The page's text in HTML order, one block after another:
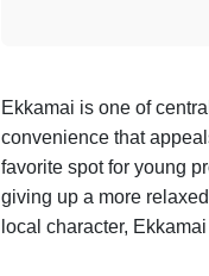
Ekkamai is one of
convenience that
favorite spot for young
giving up a more
local character,